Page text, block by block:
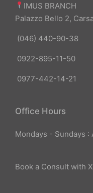
IMUS BRANCH
Palazzo Bello 2,
(046) 440-90-38
0922-895-11-50
0977-442-14-21
Office Hours
Mondays - Sundays :
Book a Consult with